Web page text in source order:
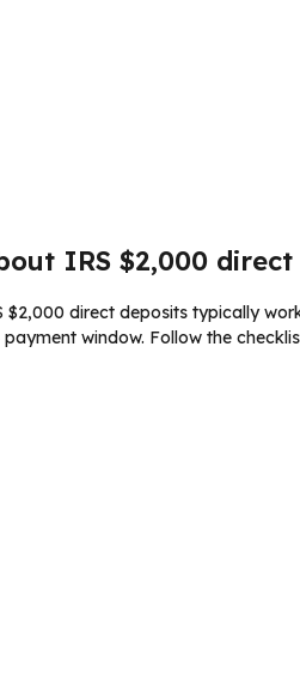
IRS $2,000 direct
$2,000 direct deposits typically
window. Follow the